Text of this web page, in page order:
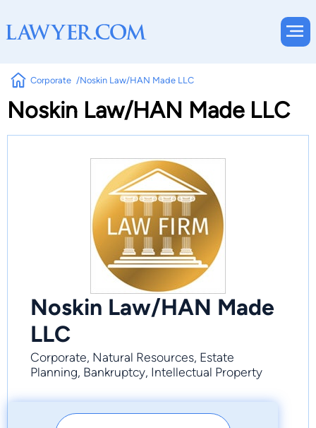
Corporate Noskin Law/HAN Made LLC
Noskin Law/HAN Made LLC
Noskin Law/HAN Made
LLC
Corporate, Natural Resources, Estate
Planning, Bankruptcy, Intellectual Property